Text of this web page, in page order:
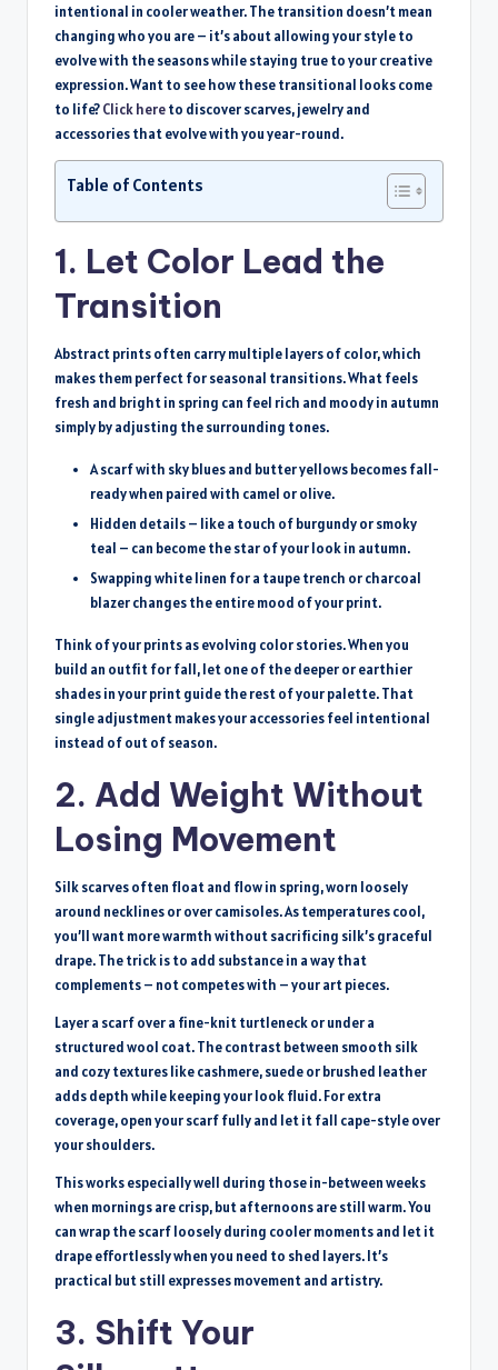
intentional in cooler weather. The transition doesn’t mean
changing who you are – it’s about allowing your style to
evolve with the seasons while staying true to your creative
expression. Want to see how these transitional looks come
to life?Click hereto discover scarves, jewelry and
accessories that evolve with you year-round.
Table of Contents
1. Let Color Lead the
Transition
Abstract prints often carry multiple layers of color, which
makes them perfect for seasonal transitions. What feels
fresh and bright in spring can feel rich and moody in autumn
simply by adjusting the surrounding tones.
A scarf with sky blues and butter yellows becomes fall-
ready when paired with camel or olive.
Hidden details – like a touch of burgundy or smoky
teal – can become the star of your look in autumn.
Swapping white linen for a taupe trench or charcoal
blazer changes the entire mood of your print.
Think of your prints as evolving color stories. When you
build an outfit for fall, let one of the deeper or earthier
shades in your print guide the rest of your palette. That
single adjustment makes your accessories feel intentional
instead of out of season.
2. Add Weight Without
Losing Movement
Silk scarves often float and flow in spring, worn loosely
around necklines or over camisoles. As temperatures cool,
you’ll want more warmth without sacrificing silk’s graceful
drape. The trick is to add substance in a way that
complements – not competes with – your art pieces.
Layer a scarf over a fine-knit turtleneck or under a
structured wool coat. The contrast between smooth silk
and cozy textures like cashmere, suede or brushed leather
adds depth while keeping your look fluid. For extra
coverage, open your scarf fully and let it fall cape-style over
your shoulders.
This works especially well during those in-between weeks
when mornings are crisp, but afternoons are still warm. You
can wrap the scarf loosely during cooler moments and let it
drape effortlessly when you need to shed layers. It’s
practical but still expresses movement and artistry.
3. Shift Your